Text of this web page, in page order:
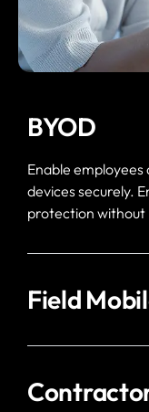
BYOD
Enable
devices securely.
protection without
Field